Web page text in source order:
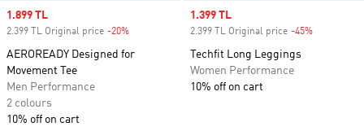
Sale price
1.899 TL
2.399 TL Original price -20%
AEROREADY Designed for
Movement Tee
Men Performance
2 colours
10% off on cart
Sale price
1.399 TL
2.399 TL Original price -45%
Techfit Long Leggings
Women Performance
10% off on cart